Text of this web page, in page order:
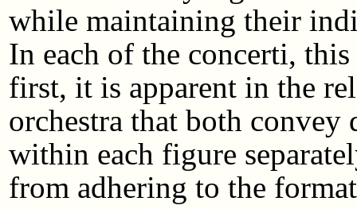
while maintaining their
In each of the concerti,
first, it is apparent in the
orchestra that both convey
within each figure
from adhering to the